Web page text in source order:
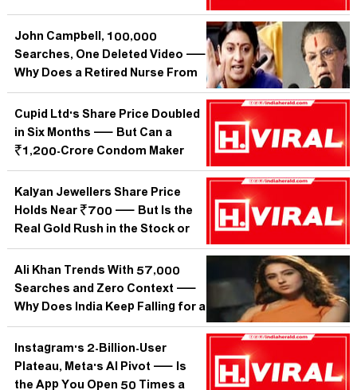
Why Is the World Only Searching
Now?
John Campbell, 100,000
Searches, One Deleted Video —
Why Does a Retired Nurse From
England Shake Global Health
Policy Harder Than the WHO?
Cupid Ltd's Share Price Doubled
in Six Months — But Can a
₹1,200-Crore Condom Maker
Outrun Its Own Hype?
Kalyan Jewellers Share Price
Holds Near ₹700 — But Is the
Real Gold Rush in the Stock or
on the Wrist?
Ali Khan Trends With 57,000
Searches and Zero Context —
Why Does India Keep Falling for a
Name It Cannot Even Identify?
Instagram's 2-Billion-User
Plateau, Meta's AI Pivot — Is